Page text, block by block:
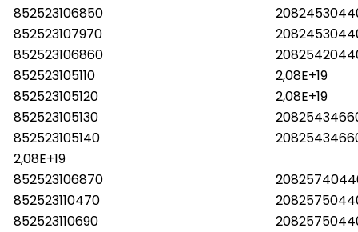
852523106850
852523107970
852523106860
852523105110
2,08E+19
852523105120
2,08E+19
852523105130
852523105140
2,08E+19
852523106870
852523110470
852523110690